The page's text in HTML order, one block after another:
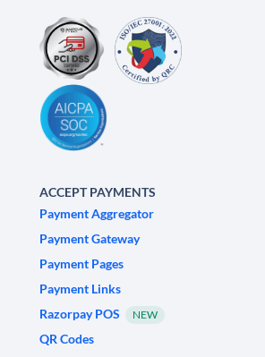
ACCEPT PAYMENTS
Payment Aggregator
Payment Gateway
Payment Pages
Payment Links
Razorpay POS
NEW
QR Codes